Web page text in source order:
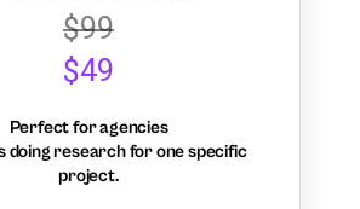
$99
$49
Perfect for agencies
doing research for one specific
project.